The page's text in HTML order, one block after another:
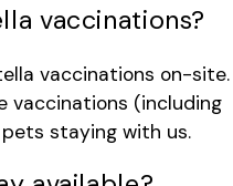
vaccinations?
vaccinations on-site.
vaccinations (including
staying with us.